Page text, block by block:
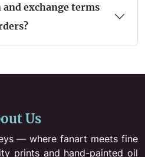
exchange terms
Us
— where fanart meets fine
prints and hand-painted oil